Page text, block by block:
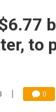
breaks into
Oracle AI
Ultra
repurposed as
to
0